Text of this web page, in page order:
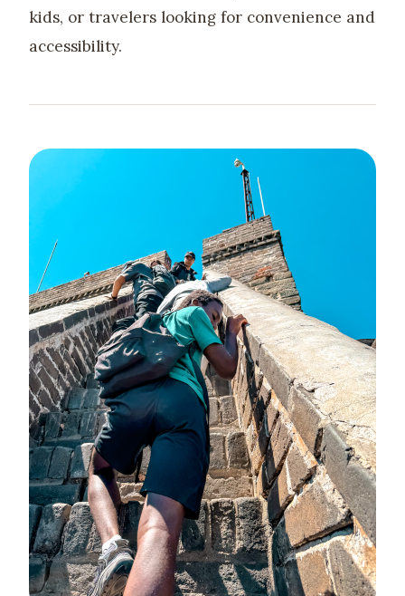
kids, or travelers looking for convenience and
accessibility.